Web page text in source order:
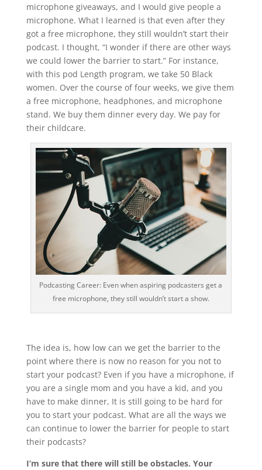
microphone giveaways, and I would give people a
microphone. What I learned is that even after they
got a free microphone, they still wouldn’t start their
podcast. I thought, “I wonder if there are other ways
we could lower the barrier to start.” For instance,
with this pod Length program, we take 50 Black
women. Over the course of four weeks, we give them
a free microphone, headphones, and microphone
stand. We buy them dinner every day. We pay for
their childcare.
Podcasting Career: Even when aspiring podcasters get a
free microphone, they still wouldn’t start a show.
The idea is, how low can we get the barrier to the
point where there is now no reason for you not to
start your podcast? Even if you have a microphone, if
you are a single mom and you have a kid, and you
have to make dinner, It is still going to be hard for
you to start your podcast. What are all the ways we
can continue to lower the barrier for people to start
their podcasts?
I’m sure that there will still be obstacles. Your